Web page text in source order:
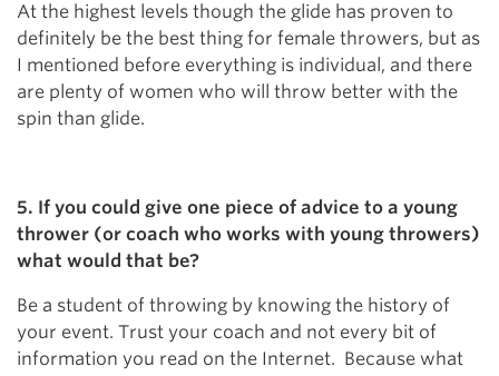
At the highest levels though the glide has proven to
definitely be the best thing for female throwers, but as
I mentioned before everything is individual, and there
are plenty of women who will throw better with the
spin than glide.
5. If you could give one piece of advice to a young
thrower (or coach who works with young throwers)
what would that be?
Be a student of throwing by knowing the history of
your event. Trust your coach and not every bit of
information you read on the Internet. Because what